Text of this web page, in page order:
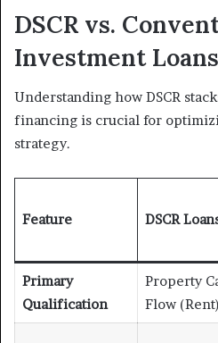
DSCR vs.
Investment Loans
Understanding how DSCR
financing is crucial for
strategy.
Feature DSCR
Primary
Qualification
Property
Flow (Rent)